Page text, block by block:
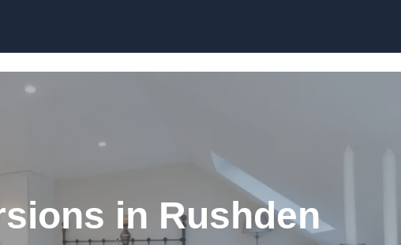
in Rushden